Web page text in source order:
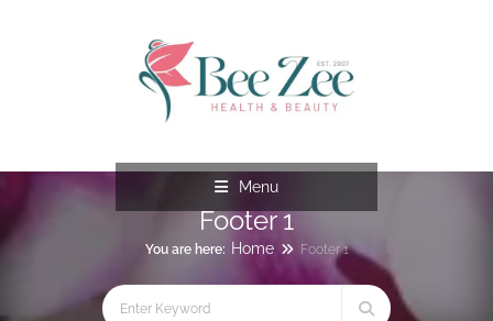
Menu
Footer 1
You are here: Home Footer 1